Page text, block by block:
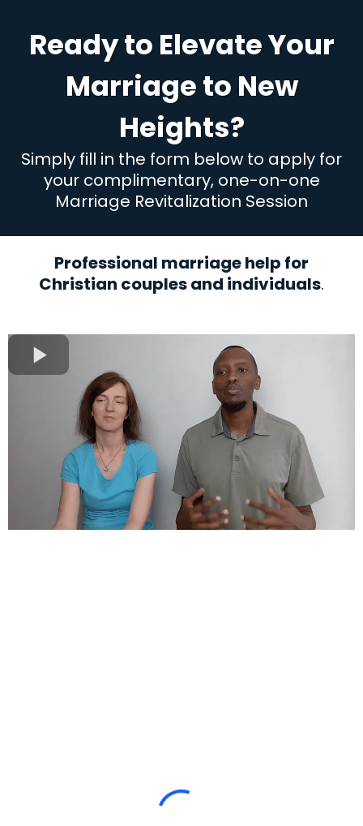
Ready to Elevate Your
Marriage to New
Heights?
Simply fill in the form below to apply for
your complimentary, one-on-one
Marriage Revitalization Session
Professional marriage help for
Christian couples and individuals.